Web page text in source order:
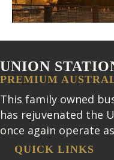
UNION
PREMIUM
This family owned
has rejuvenated the
once again operate
QUICK LINKS